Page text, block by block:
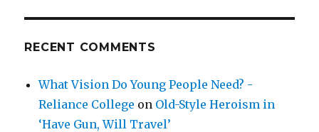
RECENT COMMENTS
What Vision Do Young People Need? -
Reliance College on Old-Style Heroism in
‘Have Gun, Will Travel’